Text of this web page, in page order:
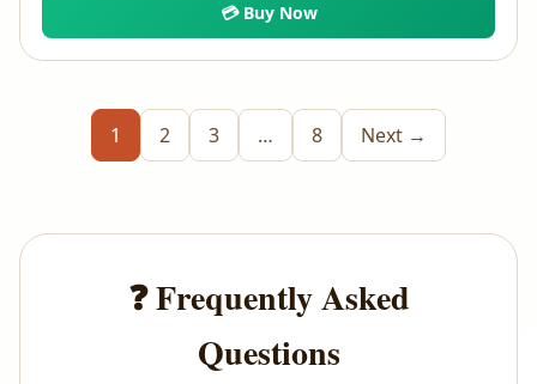
💳 Buy Now
1 2 3 … 8 Next →
❓ Frequently Asked
Questions